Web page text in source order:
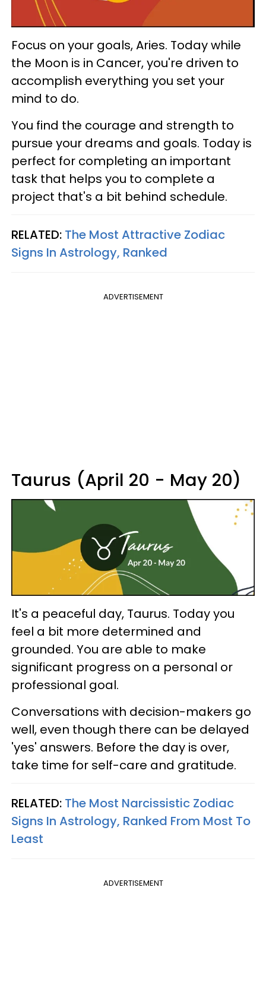
Focus on your goals, Aries. Today while
the Moon is in Cancer, you're driven to
accomplish everything you set your
mind to do.
You find the courage and strength to
pursue your dreams and goals. Today is
perfect for completing an important
task that helps you to complete a
project that's a bit behind schedule.
RELATED: The Most Attractive Zodiac
Signs In Astrology, Ranked
ADVERTISEMENT
Taurus (April 20 - May 20)
It's a peaceful day, Taurus. Today you
feel a bit more determined and
grounded. You are able to make
significant progress on a personal or
professional goal.
Conversations with decision-makers go
well, even though there can be delayed
'yes' answers. Before the day is over,
take time for self-care and gratitude.
RELATED: The Most Narcissistic Zodiac
Signs In Astrology, Ranked From Most To
Least
ADVERTISEMENT